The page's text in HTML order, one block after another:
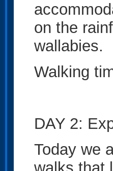
on the
wallabies.
Walking
DAY 2:
Today we
walks that